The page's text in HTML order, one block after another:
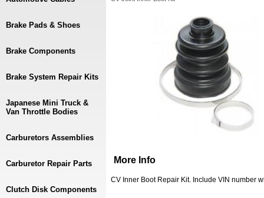
More Info
CV Inner Boot Repair Kit. Include VIN number
Brake Pads & Shoes
Brake Components
Brake System Repair Kits
Japanese Mini Truck &
Van Throttle Bodies
Carburetors Assemblies
Carburetor Repair Parts
Clutch Disk Components